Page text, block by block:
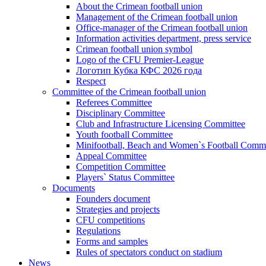
About the Crimean football union
Management of the Crimean football union
Office-manager of the Crimean football union
Information activities department, press service
Crimean football union symbol
Logo of the CFU Premier-League
Логотип Кубка КФС 2026 года
Respect
Committee of the Crimean football union
Referees Committee
Disciplinary Committee
Club and Infrastructure Licensing Committee
Youth football Committee
Minifootball, Beach and Women`s Football
Appeal Committee
Competition Committee
Players` Status Committee
Documents
Founders document
Strategies and projects
CFU competitions
Regulations
Forms and samples
Rules of spectators conduct on stadium
News